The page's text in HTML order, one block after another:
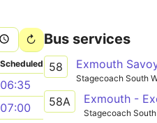
Scheduled
06:35
07:00
Bus services
58
Stagecoach South
58A
Stagecoach South